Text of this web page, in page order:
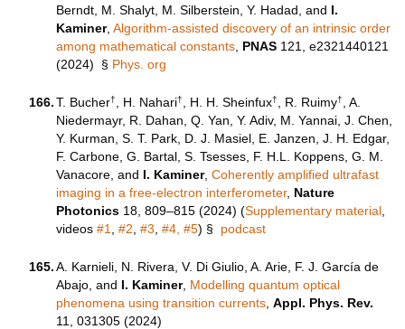
Berndt, M. Shalyt, M. Silberstein, Y. Hadad, and I.
Kaminer,Algorithm-assisted discovery of an intrinsic order
among mathematical constants PNAS 121, e2321440121
(2024) § Phys. org
166. T. Bucher† , H. Nahari† , H. H. Sheinfux† , R. Ruimy†
, A.
Niedermayr, R. Dahan, Q. Yan, Y. Adiv, M. Yannai, J. Chen,
Y. Kurman, S. T. Park, D. J. Masiel, E. Janzen, J. H. Edgar,
F. Carbone, G. Bartal, S. Tsesses, F. H.L. Koppens, G. M.
Vanacore, and I. Kaminer,Coherently amplified ultrafast
imaging in a free-electron interferometer, Nature
Photonics 18, 809–815 (2024) (Supplementary material
videos#1 ,#2 ,#3 ,#4, #5) § podcast
165. A. Karnieli, N. Rivera, V. Di Giulio, A. Arie, F. J. García de
Abajo, and I. Kaminer, Modelling quantum optical
phenomena using transition currents ,Appl. Phys. Rev.
11, 031305 (2024)